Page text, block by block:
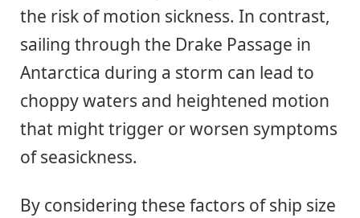
the risk of motion sickness. In contrast,
sailing through the Drake Passage in
Antarctica during a storm can lead to
choppy waters and heightened motion
that might trigger or worsen symptoms
of seasickness.
By considering these factors of ship size